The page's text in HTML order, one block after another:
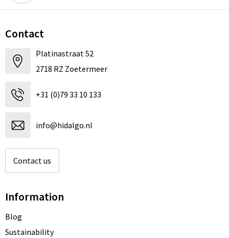
Contact
Platinastraat 52
2718 RZ Zoetermeer
+31 (0)79 33 10 133
info@hidalgo.nl
Contact us
Information
Blog
Sustainability